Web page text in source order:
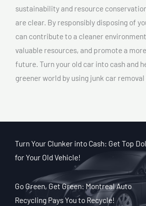
sustainability and resource
are clear. By responsibly disposing of
can contribute to a cleaner
valuable resources, and promote a
future. Turn your old car into cash and
greener world by using junk car removal
Turn Your Clunker into Cash: Get Top
for Your Old Vehicle!
Go Green, Get Green: Montreal Auto
Recycling Pays You to Recycle!